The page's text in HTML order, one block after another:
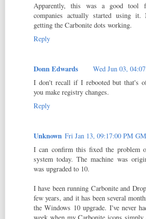
Apparently, this was a good tool
companies actually started using
getting the Carbonite dots working.
Reply
Donn Edwards
Wed Jun 03,
I don't recall if I rebooted but that's
you make registry changes.
Reply
Unknown Fri Jan 13, 09:17:00 PM
I can confirm this fixed the problem
system today. The machine was
was upgraded to 10.
I have been running Carbonite and
few years, and it has been several
the Windows 10 upgrade. I've never